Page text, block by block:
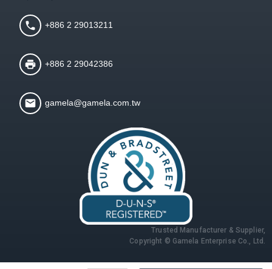
+886 2 29013211
+886 2 29042386
gamela@gamela.com.tw
Trusted Manufacturer & Supplier,
Copyright © Gamela Enterprise Co., Ltd.